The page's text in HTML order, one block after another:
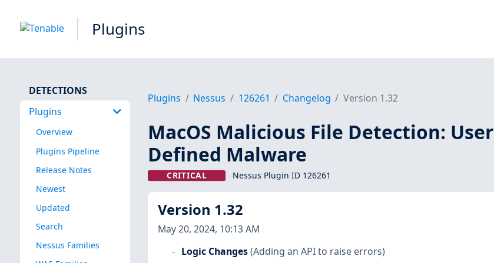
Plugins
DETECTIONS
Plugins
Overview
Plugins Pipeline
Release Notes
Newest
Updated
Search
Nessus Families
Plugins Nessus 126261 Changelog Version 1.32
MacOS Malicious File Detection: User
Defined Malware
CRITICAL Nessus Plugin ID 126261
Version 1.32
May 20, 2024, 10:13 AM
Logic Changes (Adding an API to raise errors)